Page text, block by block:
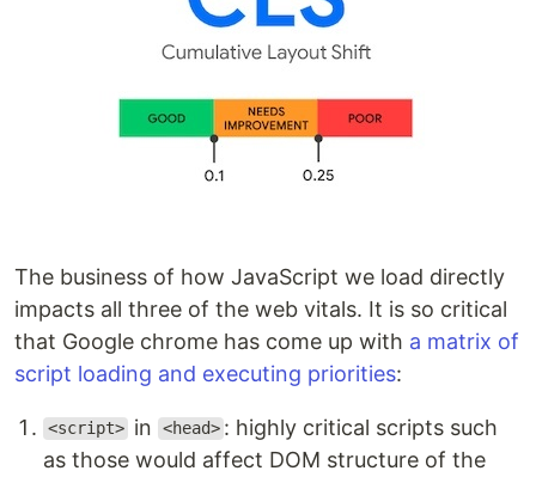
The business of how JavaScript we load directly
impacts all three of the web vitals. It is so critical
that Google chrome has come up with a matrix of
script loading and executing priorities:
<script> in <head> : highly critical scripts such
as those would affect DOM structure of the